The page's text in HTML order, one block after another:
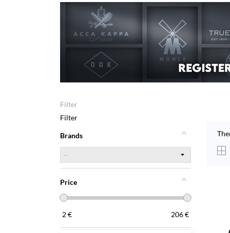
Filter
Filter
Brands
Price
2€ 206€